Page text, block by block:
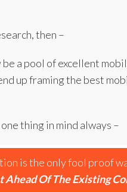
then –
a pool of excellent
up framing the best
thing in mind always –
is the only fool proof
Ahead Of The Existing